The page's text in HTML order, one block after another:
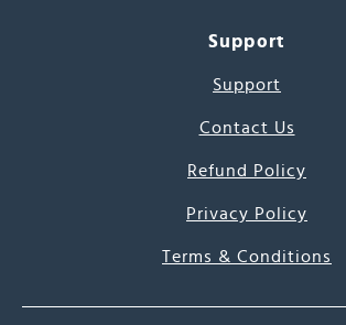
Support
Support
Contact Us
Refund Policy
Privacy Policy
Terms & Conditions